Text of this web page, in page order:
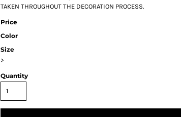
TAKEN THROUGHOUT THE DECORATION PROCESS.
Price
Color
Size
>
Quantity